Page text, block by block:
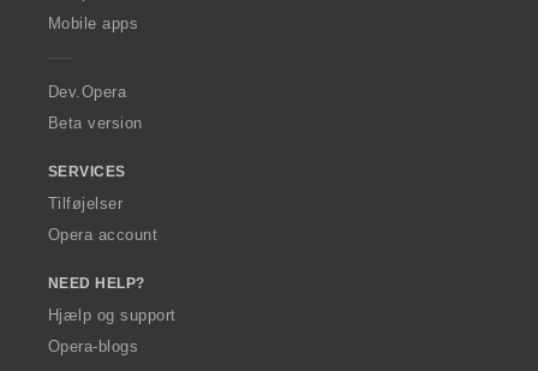
p
a
Mobile apps
Dev.Opera
Beta version
SERVICES
Tilføjelser
Opera account
NEED HELP?
Hjælp og support
Opera-blogs